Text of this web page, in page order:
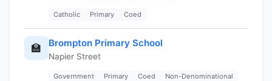
Catholic Primary Coed
🏫 Brompton Primary School
Napier Street
Government Primary Coed Non-Denominational